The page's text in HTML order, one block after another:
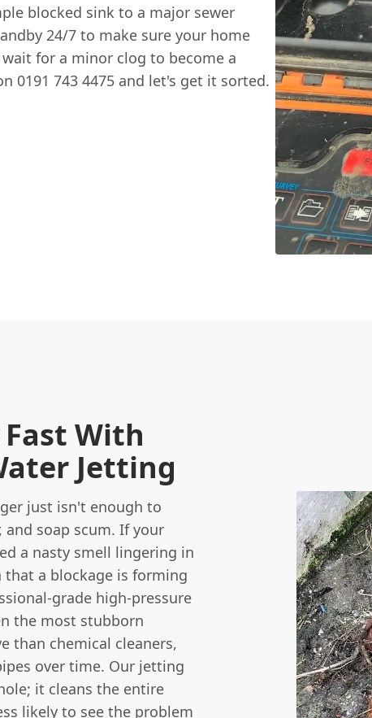
blocked sink to a major sewer
24/7 to make sure your home
for a minor clog to become a
0191 743 4475 and let's get it sorted.
With
Jetting
just isn't enough to
soap scum. If your
a nasty smell lingering in
a blockage is forming
grade high-pressure
the most stubborn
than chemical cleaners,
over time. Our jetting
it cleans the entire
likely to see the problem